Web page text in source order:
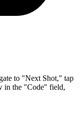
to "Next Shot," tap
in the "Code" field,